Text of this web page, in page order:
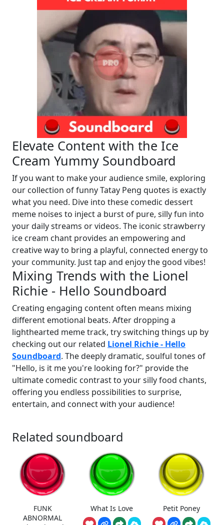
Elevate Content with the Ice
Cream Yummy Soundboard
If you want to make your audience smile, exploring
our collection of funny Tatay Peng quotes is exactly
what you need. Dive into these comedic dessert
meme noises to inject a burst of pure, silly fun into
your daily streams or videos. The iconic strawberry
ice cream chant provides an empowering and
creative way to bring a playful, connected energy to
your community. Just tap and enjoy the good vibes!
Mixing Trends with the Lionel
Richie - Hello Soundboard
Creating engaging content often means mixing
different emotional beats. After dropping a
lighthearted meme track, try switching things up by
checking out our related Lionel Richie - Hello
Soundboard. The deeply dramatic, soulful tones of
"Hello, is it me you're looking for?" provide the
ultimate comedic contrast to your silly food chants,
offering you endless possibilities to surprise,
entertain, and connect with your audience!
Related soundboard
FUNK
ABNORMAL
What Is Love Petit Poney